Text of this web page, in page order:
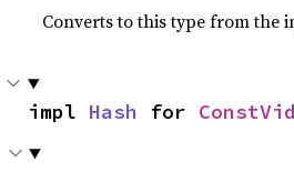
Converts to this type from the
impl Hash for ConstVid